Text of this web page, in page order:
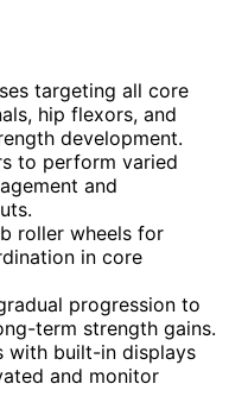
targeting all core
hip flexors, and
development.
to perform varied
and
roller wheels for
in core
progression to
term strength gains.
with built-in displays
and monitor